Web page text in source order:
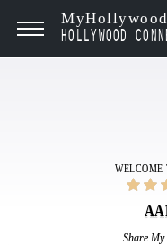
HOLLYWOOD
WELCOME
Share My